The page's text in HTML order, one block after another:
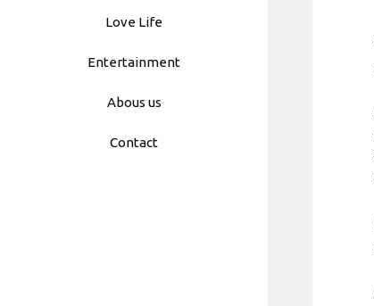
Love Life
Entertainment
Abous us
Contact